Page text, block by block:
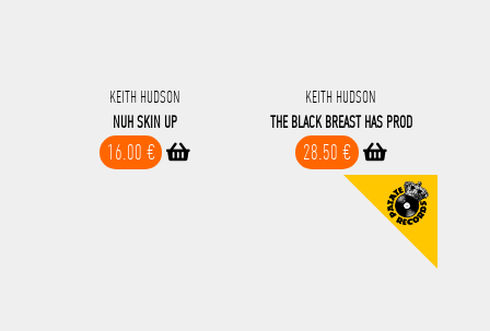
KEITH HUDSON
NUH SKIN UP
16.00 €
KEITH HUDSON
THE BLACK BREAST HAS PROD
28.50 €